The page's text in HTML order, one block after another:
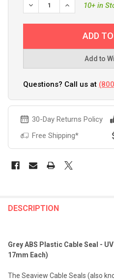
10+ in
Add to
Questions? Call us at
30-Day Returns Policy
Free Shipping*
BOUGHT
SELECT
ALL
DESCRIPTION
Grey ABS Plastic Cable Seal -
17mm Each)
The Seaview Cable Seals (also